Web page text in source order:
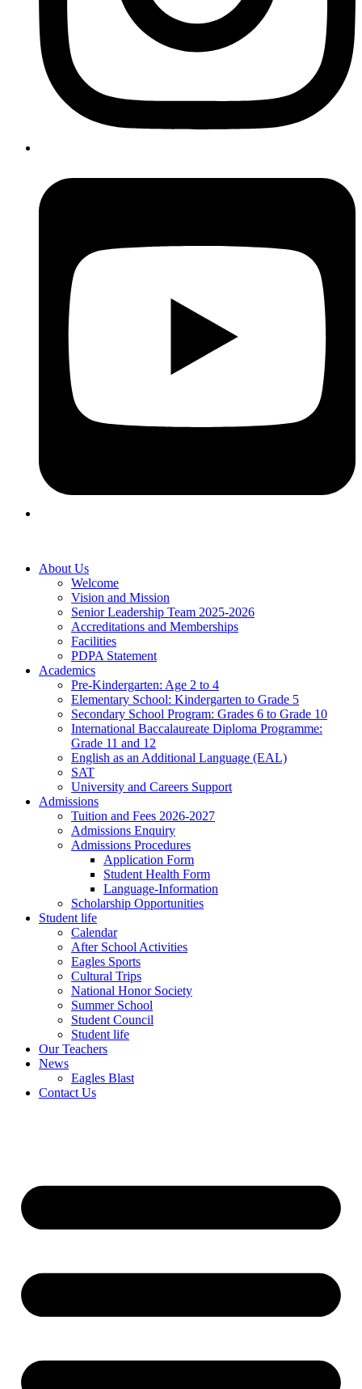
About Us
Welcome
Vision and Mission
Senior Leadership Team 2025-2026
Accreditations and Memberships
Facilities
PDPA Statement
Academics
Pre-Kindergarten: Age 2 to 4
Elementary School: Kindergarten to Grade​ 5
Secondary School Program: Grades 6 to Grade 10
International Baccalaureate Diploma Programme:
Grade 11 and 12
English as an Additional Language (EAL)
SAT
University and Careers Support
Admissions
Tuition and Fees 2026-2027
Admissions Enquiry
Admissions Procedures
Application Form
Student Health Form
Language-Information
Scholarship Opportunities
Student life
Calendar
After School Activities
Eagles Sports
Cultural Trips
National Honor Society
Summer School
Student Council
Student life
Our Teachers
News
Eagles Blast
Contact Us